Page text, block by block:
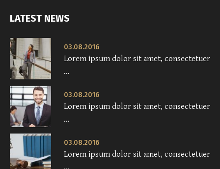
LATEST NEWS
03.08.2016
Lorem ipsum dolor sit amet, consectetuer
...
03.08.2016
Lorem ipsum dolor sit amet, consectetuer
...
03.08.2016
Lorem ipsum dolor sit amet, consectetuer